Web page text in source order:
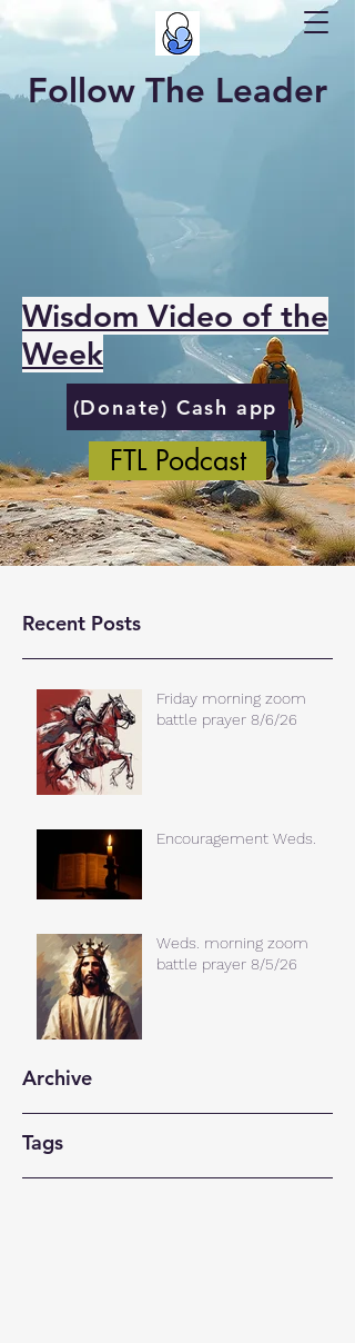
Follow The Leader
Wisdom Video of the
Week
(Donate) Cash app
FTL Podcast
Recent Posts
Friday morning zoom
battle prayer 8/6/26
Encouragement Weds.
Weds. morning zoom
battle prayer 8/5/26
Archive
Tags